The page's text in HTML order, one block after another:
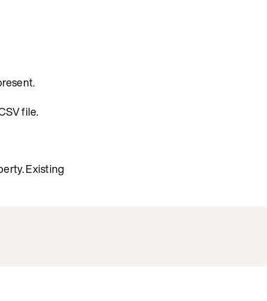
file.
Existing